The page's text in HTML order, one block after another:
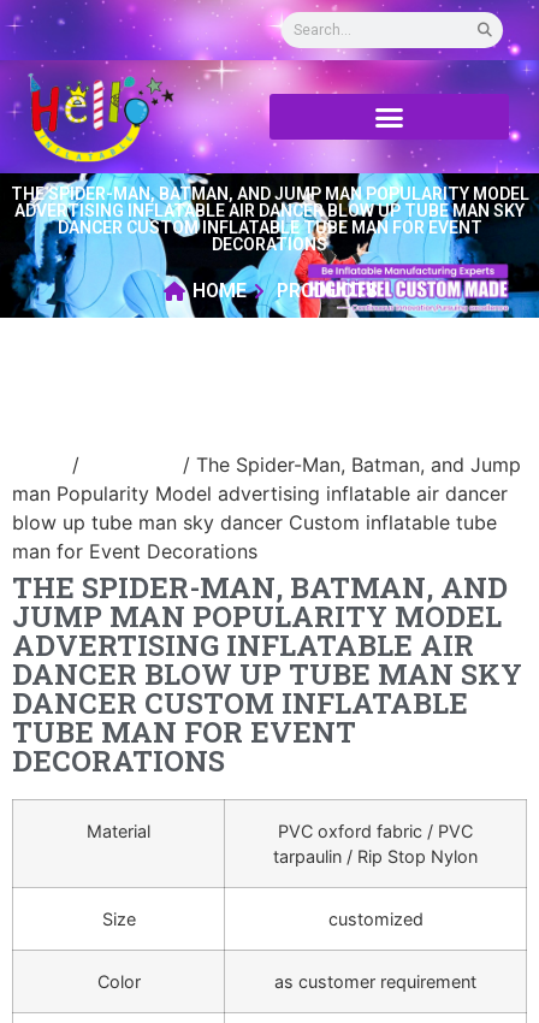
THE SPIDER-MAN, BATMAN, AND JUMP MAN POPULARITY MODEL
ADVERTISING INFLATABLE AIR DANCER BLOW UP TUBE MAN SKY
DANCER CUSTOM INFLATABLE TUBE MAN FOR EVENT
DECORATIONS
HOME PRODUCTS
/
/ The Spider-Man, Batman, and Jump
man Popularity Model advertising inflatable air dancer
blow up tube man sky dancer Custom inflatable tube
man for Event Decorations
THE SPIDER-MAN, BATMAN, AND
JUMP MAN POPULARITY MODEL
ADVERTISING INFLATABLE AIR
DANCER BLOW UP TUBE MAN SKY
DANCER CUSTOM INFLATABLE
TUBE MAN FOR EVENT
DECORATIONS
Material
PVC oxford fabric / PVC
tarpaulin / Rip Stop Nylon
Size customized
Color as customer requirement